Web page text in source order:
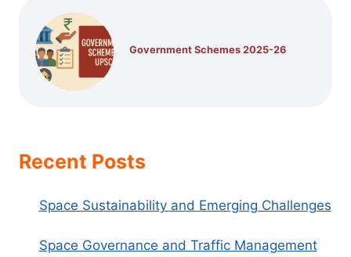
Government Schemes 2025-26
Recent Posts
Space Sustainability and Emerging Challenges
Space Governance and Traffic Management